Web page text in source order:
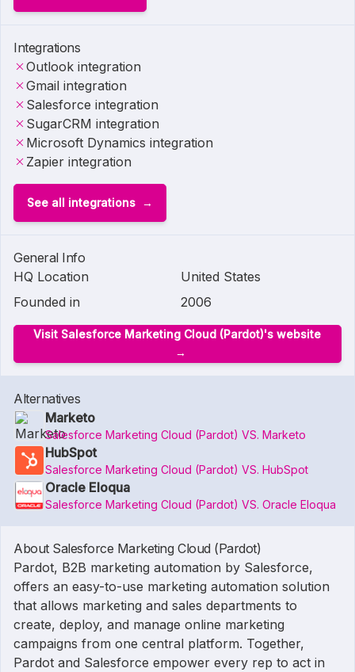
Integrations
Outlook integration
Gmail integration
Salesforce integration
SugarCRM integration
Microsoft Dynamics integration
Zapier integration
See all integrations
General Info
HQ Location
United States
Founded in
2006
Visit Salesforce Marketing Cloud (Pardot)'s website
Alternatives
Marketo
Salesforce Marketing Cloud (Pardot) VS. Marketo
HubSpot
Salesforce Marketing Cloud (Pardot) VS. HubSpot
Oracle Eloqua
Salesforce Marketing Cloud (Pardot) VS. Oracle Eloqua
About Salesforce Marketing Cloud (Pardot)
Pardot, B2B marketing automation by Salesforce,
offers an easy-to-use marketing automation solution
that allows marketing and sales departments to
create, deploy, and manage online marketing
campaigns from one central platform. Together,
Pardot and Salesforce empower every rep to act in